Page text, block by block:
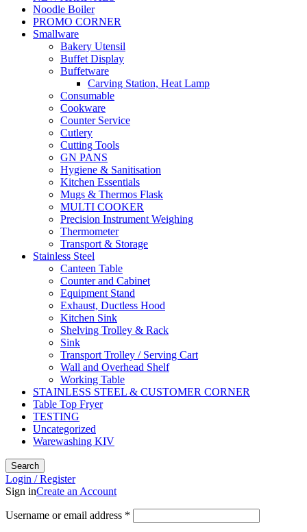
Noodle Boiler
PROMO CORNER
Smallware
Bakery Utensil
Buffet Display
Buffetware
Carving Station, Heat Lamp
Consumable
Cookware
Counter Service
Cutlery
Cutting Tools
GN PANS
Hygiene & Sanitisation
Kitchen Essentials
Mugs & Thermos Flask
MULTI COOKER
Precision Instrument Weighing
Thermometer
Transport & Storage
Stainless Steel
Canteen Table
Counter and Cabinet
Equipment Stand
Exhaust, Ductless Hood
Kitchen Sink
Shelving Trolley & Rack
Sink
Transport Trolley / Serving Cart
Wall and Overhead Shelf
Working Table
STAINLESS STEEL & CUSTOMER CORNER
Table Top Fryer
TESTING
Uncategorized
Warewashing KIV
Search
Login / Register
Sign inCreate an Account
Username or email address *